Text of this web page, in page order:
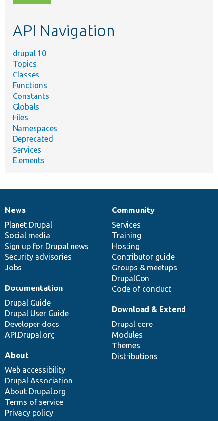
topic,
API Navigation
drupal 10
Topics
Classes
Functions
Constants
Globals
Files
Namespaces
Deprecated
Services
Elements
News
items
News
Planet Drupal
Social media
Sign up for Drupal news
Security advisories
Jobs
Our
community
Community
Services
Training
Hosting
Contributor guide
Groups & meetups
DrupalCon
Code of conduct
Documentation
Documentation
Drupal Guide
Drupal User Guide
Developer docs
API.Drupal.org
Drupal
code
base
Download & Extend
Drupal core
Modules
Themes
Distributions
Governance
of
community
About
Web accessibility
Drupal Association
About Drupal.org
Terms of service
Privacy policy